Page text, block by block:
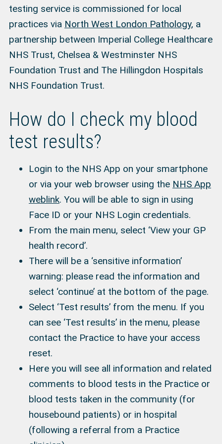
testing service is commissioned for local
practices via North West London Pathology, a
partnership between Imperial College Healthcare
NHS Trust, Chelsea & Westminster NHS
Foundation Trust and The Hillingdon Hospitals
NHS Foundation Trust.
How do I check my blood
test results?
Login to the NHS App on your smartphone
or via your web browser using the NHS App
weblink. You will be able to sign in using
Face ID or your NHS Login credentials.
From the main menu, select ‘View your GP
health record’.
There will be a ‘sensitive information’
warning: please read the information and
select ‘continue’ at the bottom of the page.
Select ‘Test results’ from the menu. If you
can see ‘Test results’ in the menu, please
contact the Practice to have your access
reset.
Here you will see all information and related
comments to blood tests in the Practice or
blood tests taken in the community (for
housebound patients) or in hospital
(following a referral from a Practice